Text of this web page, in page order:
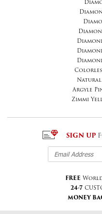
Natural
Argyle
Zimmi
SIGN UP
FREE
24-7
MONEY